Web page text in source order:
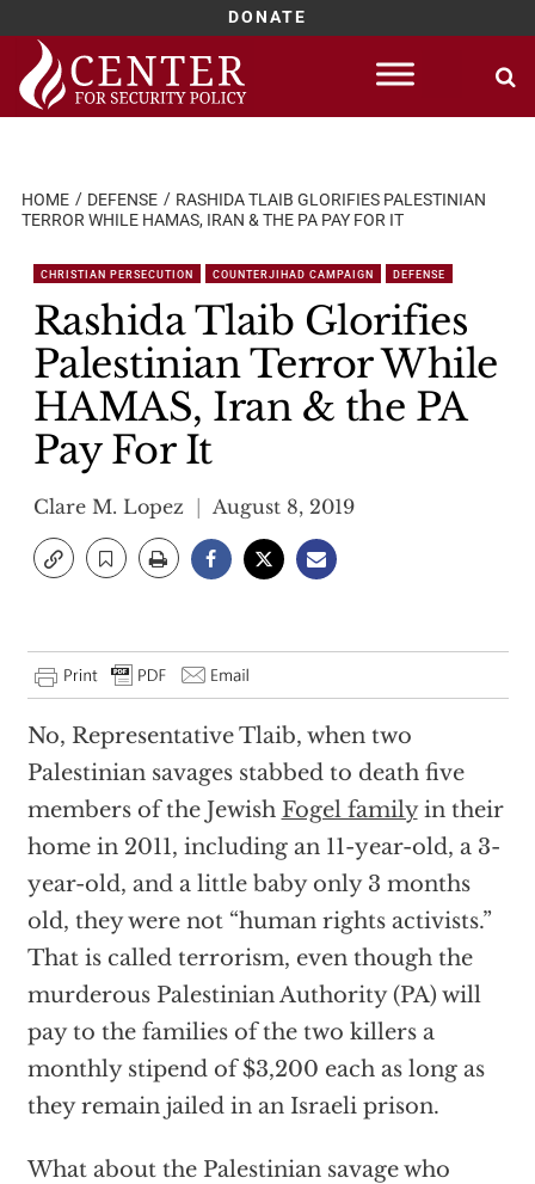
DONATE
Skip
content
HOME DEFENSE
RASHIDA TLAIB GLORIFIES PALESTINIAN
TERROR WHILE HAMAS, IRAN & THE PA PAY FOR IT
CHRISTIAN PERSECUTION COUNTERJIHAD CAMPAIGN DEFENSE
Rashida Tlaib Glorifies
Palestinian Terror While
HAMAS, Iran & the PA
Pay For It
Clare M. Lopez August 8, 2019
No, Representative Tlaib, when two
Palestinian savages stabbed to death five
members of the Jewish Fogel familyin their
home in 2011, including an 11-year-old, a 3-
year-old, and a little baby only 3 months
old, they were not “human rights activists.”
That is called terrorism, even though the
murderous Palestinian Authority (PA) will
pay to the families of the two killers a
monthly stipend of $3,200 each as long as
they remain jailed in an Israeli prison.
What about the Palestinian savage who